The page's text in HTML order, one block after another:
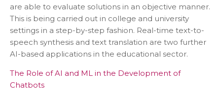
are able to evaluate solutions in an objective manner.
This is being carried out in college and university
settings in a step-by-step fashion. Real-time text-to-
speech synthesis and text translation are two further
AI-based applications in the educational sector.
The Role of AI and ML in the Development of
Chatbots